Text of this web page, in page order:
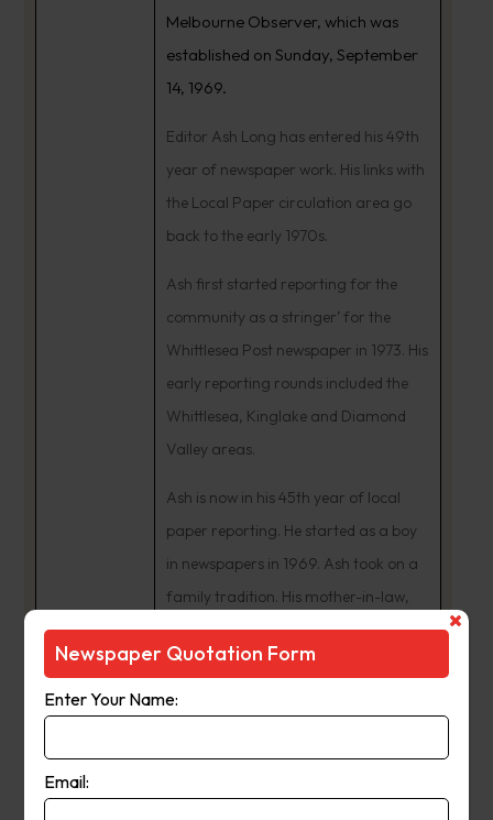
Melbourne Observer, which was
established on Sunday, September
14, 1969.
Editor Ash Long has entered his 49th
year of newspaper work. His links with
the Local Paper circulation area go
back to the early 1970s.
Ash first started reporting for the
community as a stringer’ for the
Whittlesea Post newspaper in 1973. His
early reporting rounds included the
Whittlesea, Kinglake and Diamond
Valley areas.
Ash is now in his 45th year of local
paper reporting. He started as a boy
in newspapers in 1969. Ash took on a
family tradition. His mother-in-law,
Isobell Tunzi, was a Whittlesea Post
news contributor from the 1950s. In
the early 1980s, Ash Long was
including the Whittlesea Post and
Diamond Valley News.
Newspaper Quotation Form
Enter Your Name:
Email: